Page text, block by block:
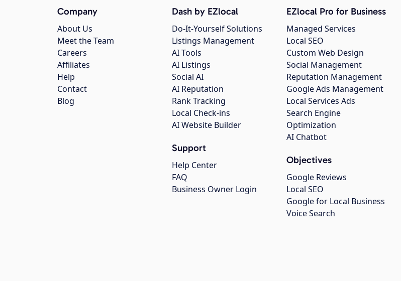
Company
About Us
Meet the Team
Careers
Affiliates
Help
Contact
Blog
Dash by EZlocal
Do-It-Yourself Solutions
Listings Management
AI Tools
AI Listings
Social AI
AI Reputation
Rank Tracking
Local Check-ins
AI Website Builder
Support
Help Center
FAQ
Business Owner Login
EZlocal Pro for Business
Managed Services
Local SEO
Custom Web Design
Social Management
Reputation Management
Google Ads Management
Local Services Ads
Search Engine
Optimization
AI Chatbot
Objectives
Google Reviews
Local SEO
Google for Local Business
Voice Search